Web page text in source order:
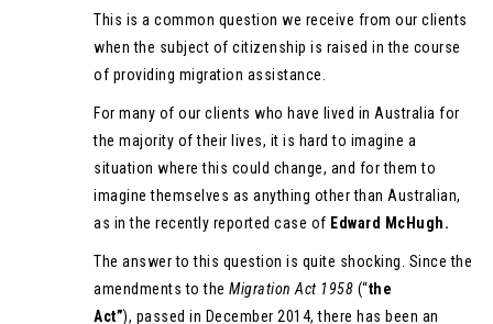
This is a common question we receive from our clients
when the subject of citizenship is raised in the course
of providing migration assistance.
For many of our clients who have lived in Australia for
the majority of their lives, it is hard to imagine a
situation where this could change, and for them to
imagine themselves as anything other than Australian,
as in the recently reported case of Edward McHugh.
The answer to this question is quite shocking. Since the
amendments to the Migration Act 1958 (“the
Act”), passed in December 2014, there has been an